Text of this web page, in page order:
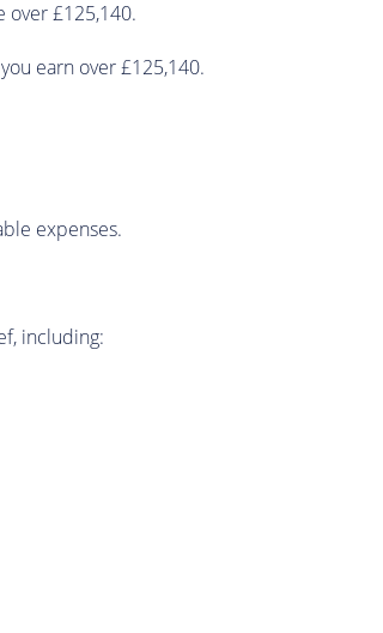
over £125,140.
earn over £125,140.
expenses.
including: